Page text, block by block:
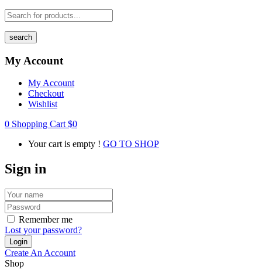
search
My Account
My Account
Checkout
Wishlist
0 Shopping Cart $0
Your cart is empty ! GO TO SHOP
Sign in
Remember me
Lost your password?
Create An Account
Shop